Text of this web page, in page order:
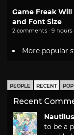
Game Freak
and Font Size
2 comments · 9 hours
More popular
PEOPLE RECENT
Recent
to be a